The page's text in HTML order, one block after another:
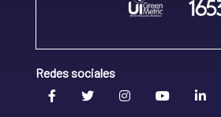
Redes sociales